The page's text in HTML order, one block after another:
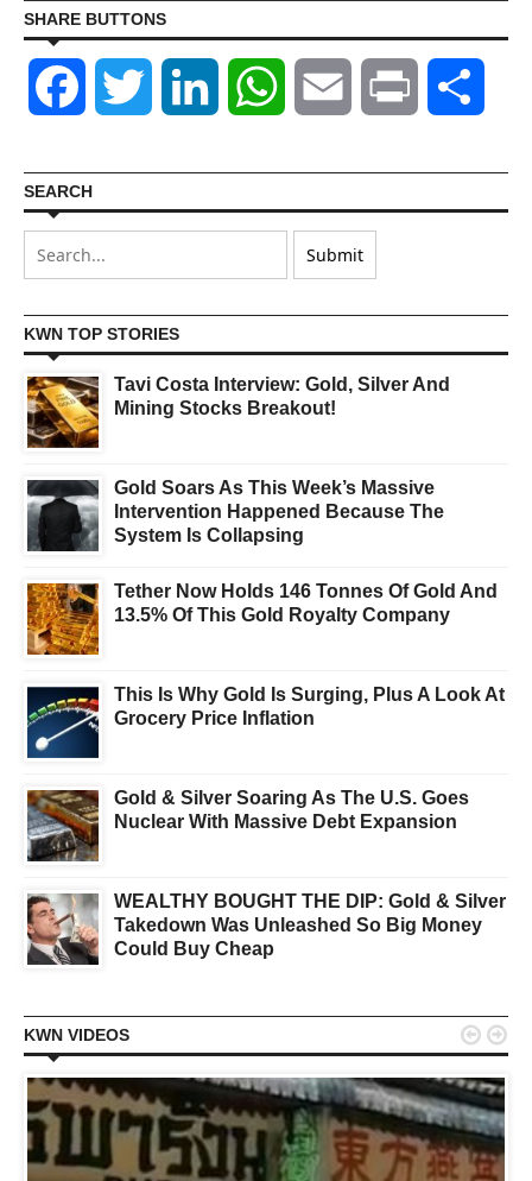
SHARE BUTTONS
Facebook Twitter LinkedIn WhatsAppEmail Print
SEARCH
KWN TOP STORIES
Tavi Costa Interview: Gold, Silver And
Mining Stocks Breakout!
Gold Soars As This Week’s Massive
Intervention Happened Because The
System Is Collapsing
Tether Now Holds 146 Tonnes Of Gold And
13.5% Of This Gold Royalty Company
This Is Why Gold Is Surging, Plus A Look At
Grocery Price Inflation
Gold & Silver Soaring As The U.S. Goes
Nuclear With Massive Debt Expansion
WEALTHY BOUGHT THE DIP: Gold & Silver
Takedown Was Unleashed So Big Money
Could Buy Cheap
KWN VIDEOS  